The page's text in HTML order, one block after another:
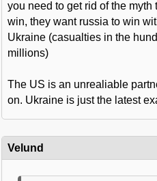
you need to get rid of the
win, they want russia to win
Ukraine (casualties in the
millions)
The US is an unrealiable
on. Ukraine is just the latest
Velund